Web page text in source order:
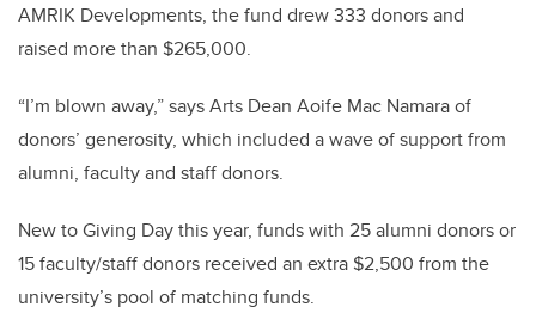
AMRIK Developments, the fund drew 333 donors and
raised more than $265,000.
“I’m blown away,” says Arts Dean Aoife Mac Namara of
donors’ generosity, which included a wave of support from
alumni, faculty and staff donors.
New to Giving Day this year, funds with 25 alumni donors or
15 faculty/staff donors received an extra $2,500 from the
university’s pool of matching funds.